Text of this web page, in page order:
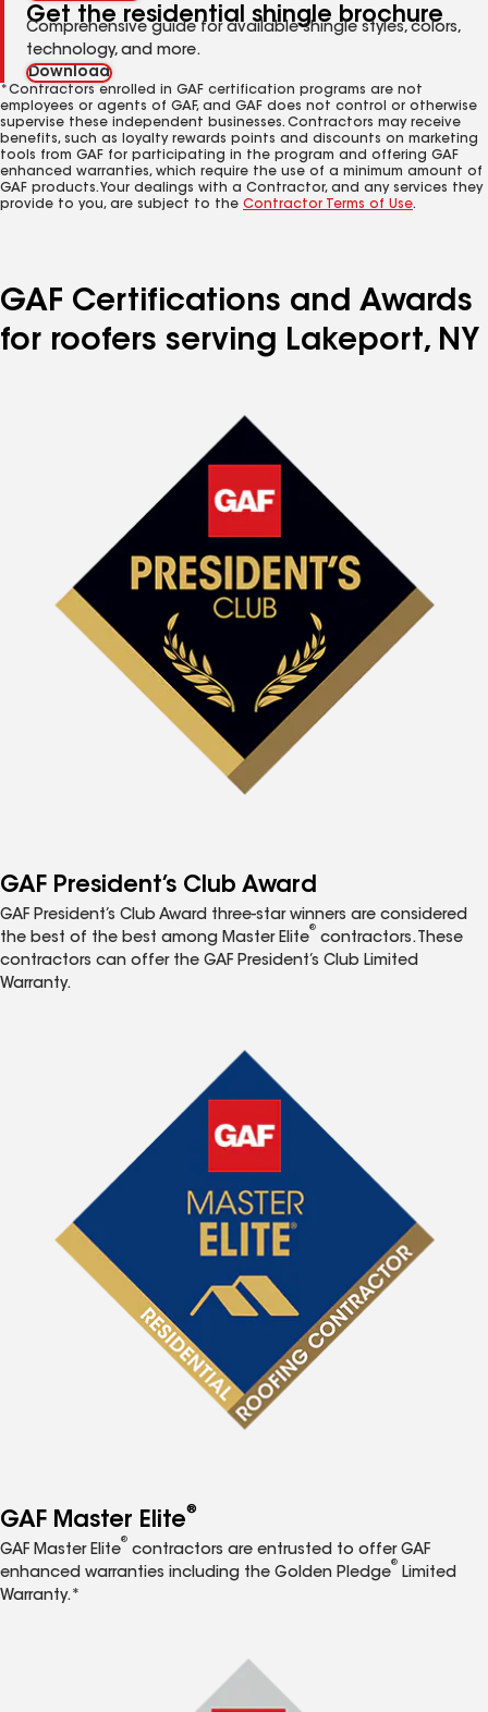
Get the residential shingle brochure
Comprehensive guide for available shingle styles, colors,
technology, and more.
Download
*Contractors enrolled in GAF certification programs are not
employees or agents of GAF, and GAF does not control or otherwise
supervise these independent businesses. Contractors may receive
benefits, such as loyalty rewards points and discounts on marketing
tools from GAF for participating in the program and offering GAF
enhanced warranties, which require the use of a minimum amount of
GAF products. Your dealings with a Contractor, and any services they
provide to you, are subject to the Contractor Terms of Use.
GAF Certifications and Awards
for roofers serving Lakeport, NY
GAF President’s Club Award
GAF President’s Club Award three-star winners are considered
the best of the best among Master Elite
®
contractors. These
contractors can offer the GAF President’s Club Limited
Warranty.
GAF Master Elite®
GAF Master Elite
®
contractors are entrusted to offer GAF
enhanced warranties including the Golden Pledge
®
Limited
Warranty.*